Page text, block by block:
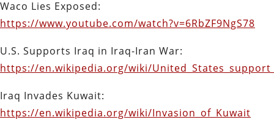
Waco Lies Exposed:
https://www.youtube.com/watch?v=6RbZF9NgS78
U.S. Supports Iraq in Iraq-Iran War:
https://en.wikipedia.org/wiki/
Iraq Invades Kuwait:
https://en.wikipedia.org/wiki/Invasion_of_Kuwait